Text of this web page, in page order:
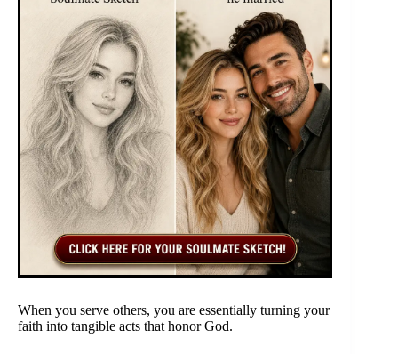
When you serve others, you are essentially turning your
faith into tangible acts that honor God.